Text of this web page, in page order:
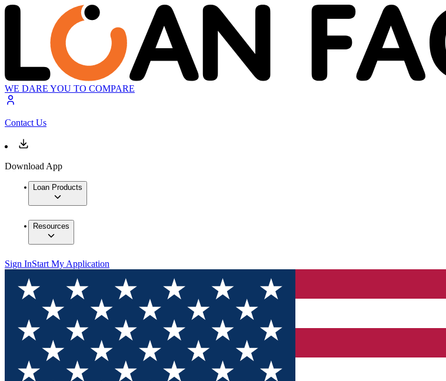
WE DARE YOU TO COMPARE
Contact Us
Download App
Loan Products
Resources
Sign InStart My Application